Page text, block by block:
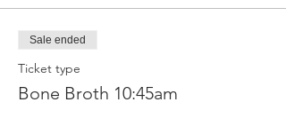
Sale ended
Ticket type
Bone Broth 10:45am